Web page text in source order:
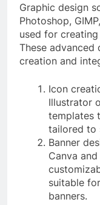
Graphic design
Photoshop,
used for
These
creation and
Icon
Illustrator
templates
tailored to
Banner
Canva
suitable
banners.